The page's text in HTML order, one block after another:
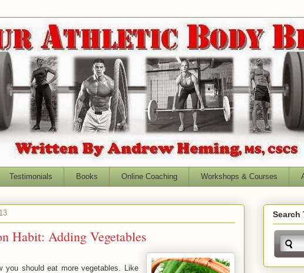
Testimonials Books Online Coaching Workshops & Courses
Habit: Adding Vegetables
you should eat more vegetables. Like
Search